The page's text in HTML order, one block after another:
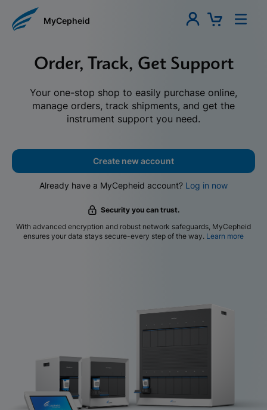
MyCepheid
Order, Track, Get Support
Your one-stop shop to easily purchase online,
manage orders, track shipments, and get the
instrument support you need.
Create new account
Already have a MyCepheid account? Log in now
Security you can trust.
With advanced encryption and robust network safeguards, MyCepheid
ensures your data stays secure-every step of the way. Learn more